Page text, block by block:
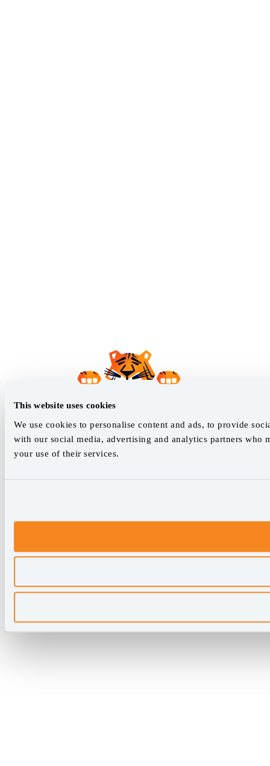
This website uses cookies
We use cookies to personalise content and ads, to provide
with our social media, advertising and analytics partners
your use of their services.